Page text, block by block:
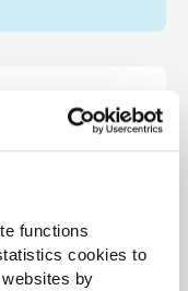
functions
cookies to
by
will be
consultation.
be provided
down from
had proposed
amended the